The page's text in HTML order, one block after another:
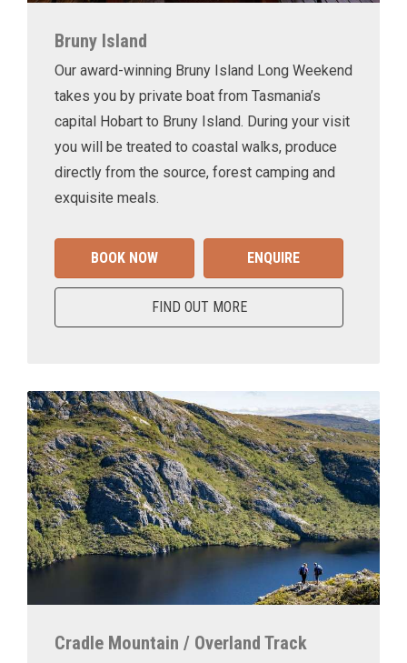
Bruny Island
Our award-winning Bruny Island Long Weekend
takes you by private boat from Tasmania’s
capital Hobart to Bruny Island. During your visit
you will be treated to coastal walks, produce
directly from the source, forest camping and
exquisite meals.
BOOK NOW ENQUIRE
FIND OUT MORE
Cradle Mountain / Overland Track